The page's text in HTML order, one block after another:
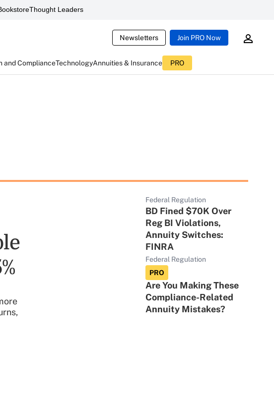
Thought Leaders
Newsletters Join PRO Now
and ComplianceTechnologyAnnuities & Insurance PRO
Federal Regulation
BD Fined $70K Over
Reg BI Violations,
Annuity Switches:
FINRA
Federal Regulation
PRO
Are You Making These
Compliance-Related
Annuity Mistakes?